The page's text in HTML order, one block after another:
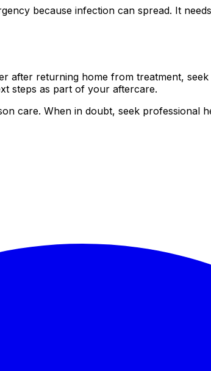
because infection can spread. It
after returning home from treatment,
steps as part of your aftercare.
care. When in doubt, seek